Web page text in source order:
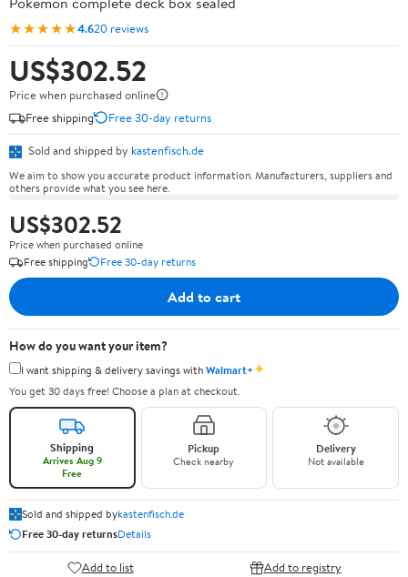
★★★★★4.620 reviews
US$302.52
Price when purchased online
Free shipping
Free 30-day returns
Sold and shipped by kastenfisch.de
We aim to show you accurate product information. Manufacturers, suppliers and
others provide what you see here.
US$302.52
Price when purchased online
Free shipping
Free 30-day returns
Add to cart
How do you want your item?
I want shipping & delivery savings withWalmart+✦
You get 30 days free! Choose a plan at checkout.
Shipping
Arrives Aug 9
Free
Pickup
Check nearby
Delivery
Not available
Sold and shipped bykastenfisch.de
Free 30-day returnsDetails
Add to list Add to registry